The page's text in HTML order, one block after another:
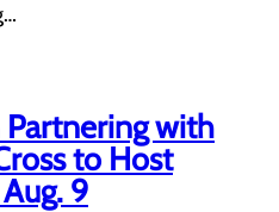
with
to Host
9